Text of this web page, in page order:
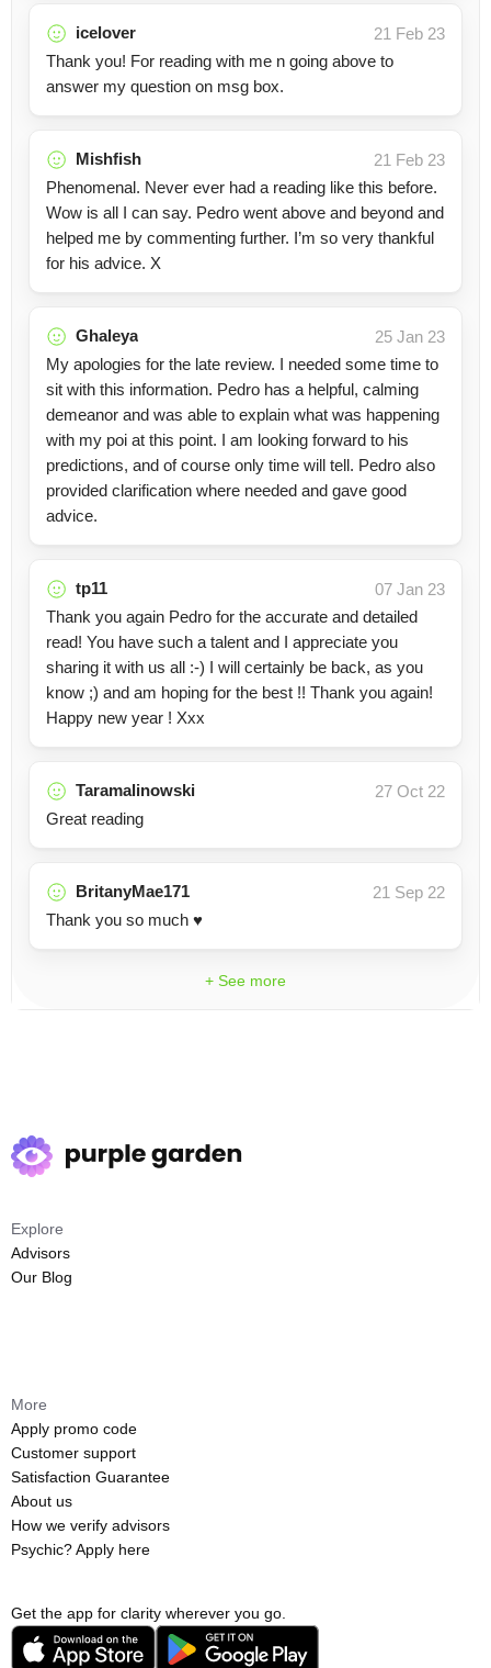
icelover
21 Feb 23
Thank you! For reading with me n going above to
answer my question on msg box.
Mishfish
21 Feb 23
Phenomenal. Never ever had a reading like this before.
Wow is all I can say. Pedro went above and beyond and
helped me by commenting further. I’m so very thankful
for his advice. X
Ghaleya
25 Jan 23
My apologies for the late review. I needed some time to
sit with this information. Pedro has a helpful, calming
demeanor and was able to explain what was happening
with my poi at this point. I am looking forward to his
predictions, and of course only time will tell. Pedro also
provided clarification where needed and gave good
advice.
tp11
07 Jan 23
Thank you again Pedro for the accurate and detailed
read! You have such a talent and I appreciate you
sharing it with us all :-) I will certainly be back, as you
know ;) and am hoping for the best !! Thank you again!
Happy new year ! Xxx
Taramalinowski
27 Oct 22
Great reading
BritanyMae171
21 Sep 22
Thank you so much ♥️
+ See more
Get the app for clarity wherever you go.
Explore
Advisors
Our Blog
More
Apply promo code
Customer support
Satisfaction Guarantee
About us
How we verify advisors
Psychic? Apply here